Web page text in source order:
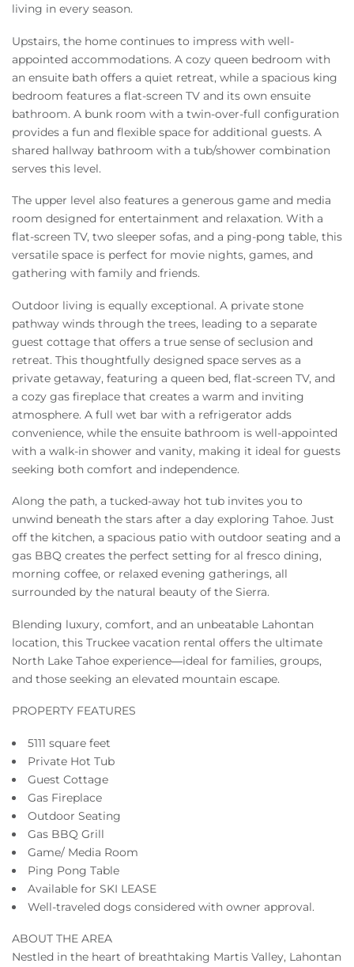
living in every season.
Upstairs, the home continues to impress with well-
appointed accommodations. A cozy queen bedroom with
an ensuite bath offers a quiet retreat, while a spacious king
bedroom features a flat-screen TV and its own ensuite
bathroom. A bunk room with a twin-over-full configuration
provides a fun and flexible space for additional guests. A
shared hallway bathroom with a tub/shower combination
serves this level.
The upper level also features a generous game and media
room designed for entertainment and relaxation. With a
flat-screen TV, two sleeper sofas, and a ping-pong table, this
versatile space is perfect for movie nights, games, and
gathering with family and friends.
Outdoor living is equally exceptional. A private stone
pathway winds through the trees, leading to a separate
guest cottage that offers a true sense of seclusion and
retreat. This thoughtfully designed space serves as a
private getaway, featuring a queen bed, flat-screen TV, and
a cozy gas fireplace that creates a warm and inviting
atmosphere. A full wet bar with a refrigerator adds
convenience, while the ensuite bathroom is well-appointed
with a walk-in shower and vanity, making it ideal for guests
seeking both comfort and independence.
Along the path, a tucked-away hot tub invites you to
unwind beneath the stars after a day exploring Tahoe. Just
off the kitchen, a spacious patio with outdoor seating and a
gas BBQ creates the perfect setting for al fresco dining,
morning coffee, or relaxed evening gatherings, all
surrounded by the natural beauty of the Sierra.
Blending luxury, comfort, and an unbeatable Lahontan
location, this Truckee vacation rental offers the ultimate
North Lake Tahoe experience—ideal for families, groups,
and those seeking an elevated mountain escape.
PROPERTY FEATURES
5111 square feet
Private Hot Tub
Guest Cottage
Gas Fireplace
Outdoor Seating
Gas BBQ Grill
Game/ Media Room
Ping Pong Table
Available for SKI LEASE
Well-traveled dogs considered with owner approval.
ABOUT THE AREA
Nestled in the heart of breathtaking Martis Valley, Lahontan